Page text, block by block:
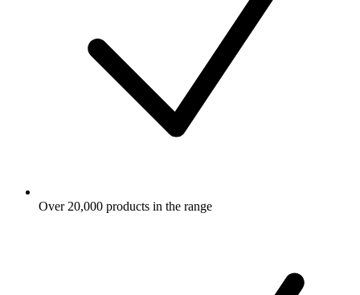
Over 20,000 products in the range